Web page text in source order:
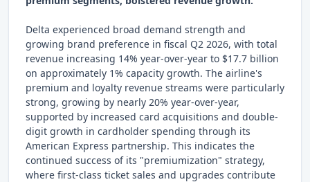
Delta experienced broad demand strength and
growing brand preference in fiscal Q2 2026, with total
revenue increasing 14% year-over-year to $17.7 billion
on approximately 1% capacity growth. The airline's
premium and loyalty revenue streams were particularly
strong, growing by nearly 20% year-over-year,
supported by increased card acquisitions and double-
digit growth in cardholder spending through its
American Express partnership. This indicates the
continued success of its "premiumization" strategy,
where first-class ticket sales and upgrades contribute